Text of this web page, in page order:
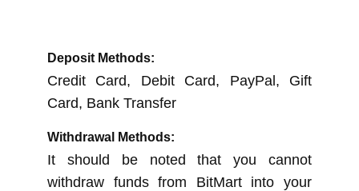
Deposit Methods:
Credit Card, Debit Card, PayPal, Gift
Card, Bank Transfer
Withdrawal Methods:
It should be noted that you cannot
withdraw funds from BitMart into your